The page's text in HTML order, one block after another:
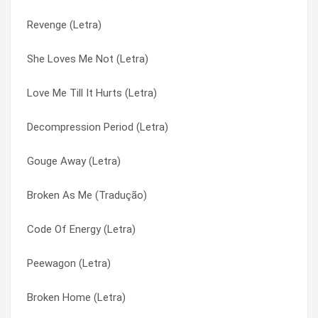
Revenge (Letra)
She Loves Me Not (Letra)
Love Me Till It Hurts (Letra)
Decompression Period (Letra)
Gouge Away (Letra)
Broken As Me (Tradução)
Code Of Energy (Letra)
Peewagon (Letra)
Broken Home (Letra)
Tightrope (hidden Track) (Letra)
Done With You (Letra)
Stop Looking (Letra)
Not Listening (Letra)
Walking Through Barbed Wire (Letra)
Time And Time Again (Letra)
Tight Rope (Letra)
Thrown Away (Letra)
Singular Indestructible Droid (Letra)
Falling Apart (Tradução)
Fear Hate Love (Letra)
Gouge Away (Letra)
Gravity (Letra)
Grrbrr (Letra)
Hedake (Letra)
Hope For The Hopeless (Letra)
Hope For The Hopeless (Tradução)
Infest (Letra)